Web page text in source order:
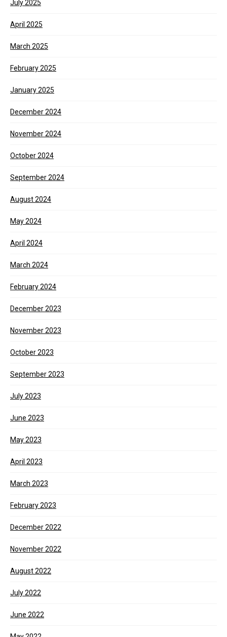
July 2025
April 2025
March 2025
February 2025
January 2025
December 2024
November 2024
October 2024
September 2024
August 2024
May 2024
April 2024
March 2024
February 2024
December 2023
November 2023
October 2023
September 2023
July 2023
June 2023
May 2023
April 2023
March 2023
February 2023
December 2022
November 2022
August 2022
July 2022
June 2022